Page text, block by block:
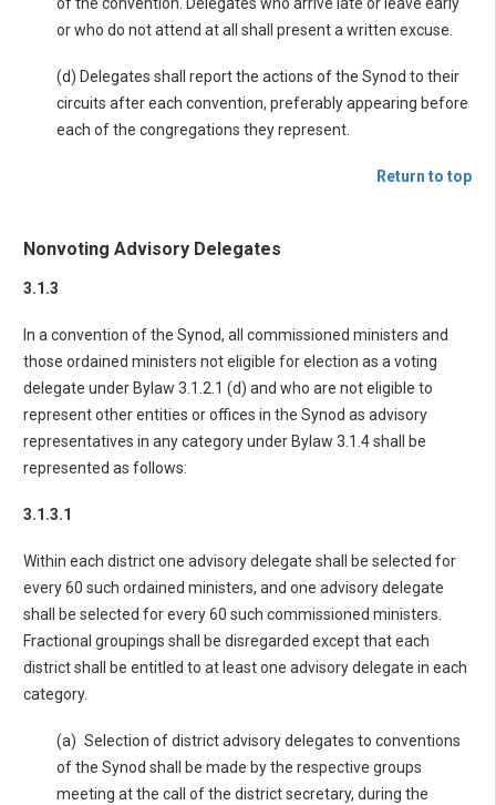
or who do not attend at all shall present a written excuse.
(d) Delegates shall report the actions of the Synod to their
circuits after each convention, preferably appearing before
each of the congregations they represent.
Return to top
Nonvoting Advisory Delegates
3.1.3
In a convention of the Synod, all commissioned ministers and
those ordained ministers not eligible for election as a voting
delegate under Bylaw 3.1.2.1 (d) and who are not eligible to
represent other entities or offices in the Synod as advisory
representatives in any category under Bylaw 3.1.4 shall be
represented as follows:
3.1.3.1
Within each district one advisory delegate shall be selected for
every 60 such ordained ministers, and one advisory delegate
shall be selected for every 60 such commissioned ministers.
Fractional groupings shall be disregarded except that each
district shall be entitled to at least one advisory delegate in each
category.
(a) Selection of district advisory delegates to conventions
of the Synod shall be made by the respective groups
meeting at the call of the district secretary, during the